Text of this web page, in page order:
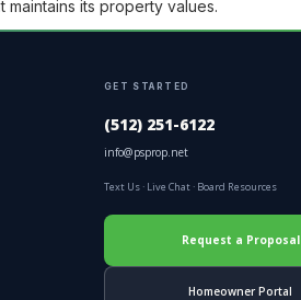
its property values.
GET STARTED
(512) 251-6122
info@psprop.net
Text Us· Live Chat· Board Resources
Request a Proposal
Homeowner Portal